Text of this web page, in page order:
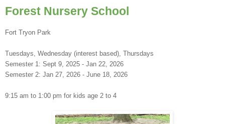
Forest Nursery School
Fort Tryon Park
Tuesdays, Wednesday (interest based), Thursdays
Semester 1: Sept 9, 2025 - Jan 22, 2026
Semester 2: Jan 27, 2026 - June 18, 2026
9:15 am to 1:00 pm for kids age 2 to 4